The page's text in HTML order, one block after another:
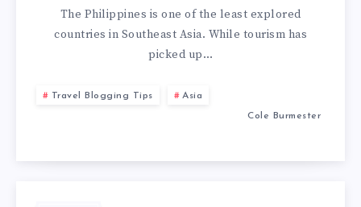
The Philippines is one of the least explored
countries in Southeast Asia. While tourism has
picked up…
Travel Blogging Tips Asia
Cole Burmester